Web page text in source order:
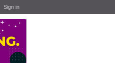
Sign in